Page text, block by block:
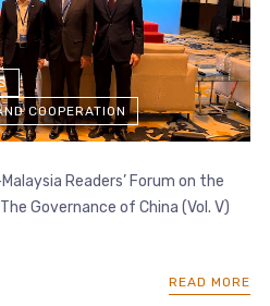
COOPERATION
Readers’ Forum on the
Governance of China (Vol. V)
READ MORE